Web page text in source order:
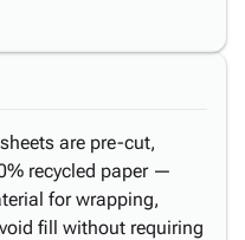
are pre-cut,
recycled paper —
for wrapping,
fill without requiring